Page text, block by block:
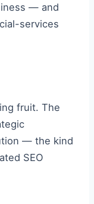
— and
services
fruit. The
— the kind
SEO